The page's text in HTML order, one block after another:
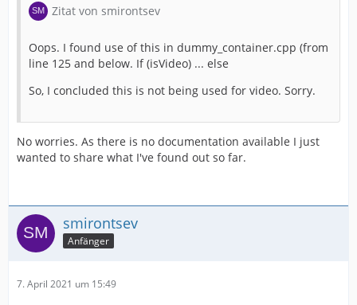
Zitat von smirontsev
Oops. I found use of this in dummy_container.cpp (from
line 125 and below. If (isVideo) ... else
So, I concluded this is not being used for video. Sorry.
No worries. As there is no documentation available I just
wanted to share what I've found out so far.
smirontsev
Anfänger
7. April 2021 um 15:49